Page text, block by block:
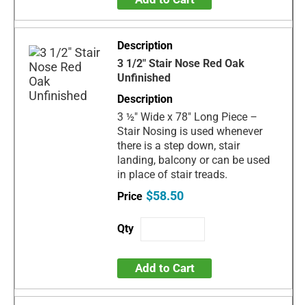
3 1/2" Stair Nose Red Oak
Unfinished
3 ½" Wide x 78" Long Piece –
Stair Nosing is used whenever
there is a step down, stair
landing, balcony or can be used
in place of stair treads.
$58.50
Add to Cart